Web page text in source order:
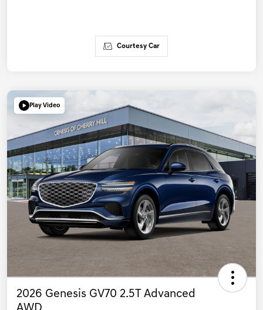
Courtesy Car
Play Video
2026 Genesis GV70 2.5T Advanced